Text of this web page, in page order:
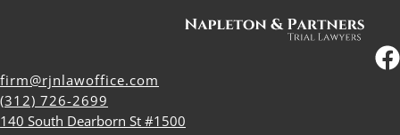
firm@rjnlawoffice.com
(312) 726-2699
140 South Dearborn St #1500